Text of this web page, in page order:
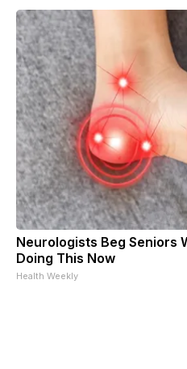
Neurologists Beg Seniors
Doing This Now
Health Weekly